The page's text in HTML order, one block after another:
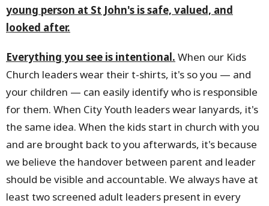
young person at St John's is safe, valued, and
looked after.
Everything you see is intentional. When our Kids
Church leaders wear their t-shirts, it's so you — and
your children — can easily identify who is responsible
for them. When City Youth leaders wear lanyards, it's
the same idea. When the kids start in church with you
and are brought back to you afterwards, it's because
we believe the handover between parent and leader
should be visible and accountable. We always have at
least two screened adult leaders present in every